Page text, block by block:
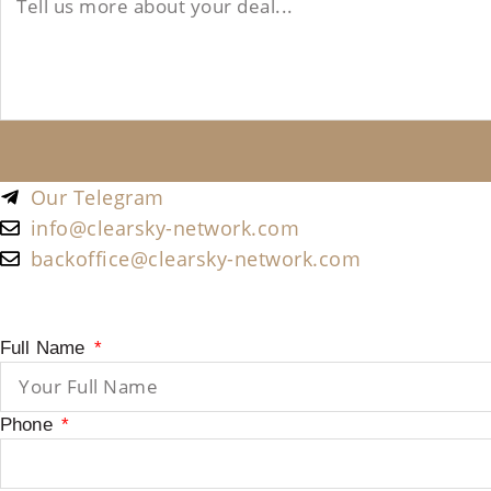
Our Telegram
info@clearsky-network.com
backoffice@clearsky-network.com
Full Name
Phone